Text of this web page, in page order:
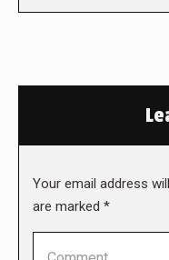
Your email address
are marked *